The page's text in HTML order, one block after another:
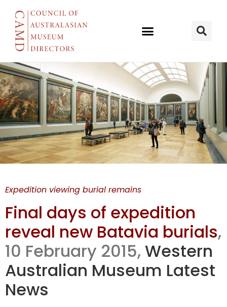
Batavia
burials
uncovered
Expedition viewing burial remains
Final days of expedition
reveal new Batavia burials,
10 February 2015,Western
Australian Museum Latest
News